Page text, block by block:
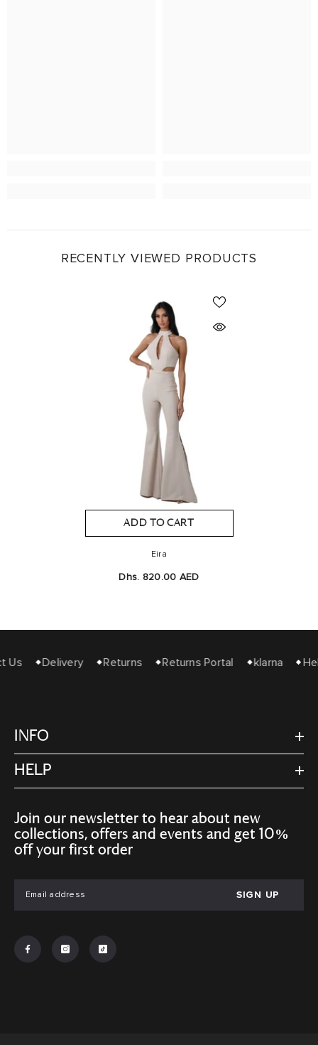
RECENTLY VIEWED PRODUCTS
ADD TO CART
Eira
Dhs. 820.00 AED
Delivery Returns Returns Portal klarna
INFO
HELP
Join our newsletter to hear about new
collections, offers and events and get 10%
off your first order
SIGN UP